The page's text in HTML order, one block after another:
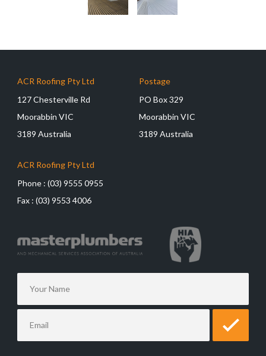
ACR Roofing Pty Ltd
127 Chesterville Rd
Moorabbin VIC
3189 Australia
Postage
PO Box 329
Moorabbin VIC
3189 Australia
ACR Roofing Pty Ltd
Phone : (03) 9555 0955
Fax : (03) 9553 4006